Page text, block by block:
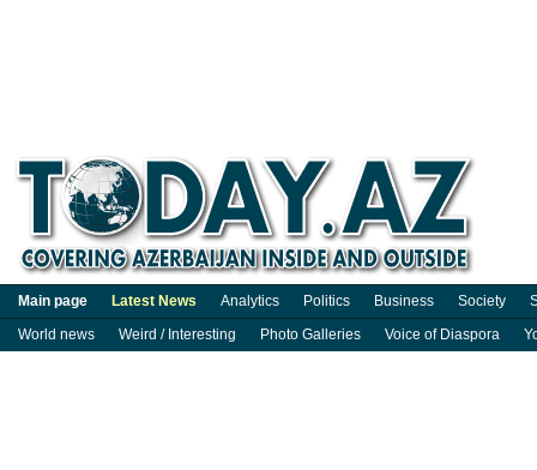
Main page Latest News Analytics Politics Business Society
World news
Weird / Interesting Photo Galleries Voice of Diaspora